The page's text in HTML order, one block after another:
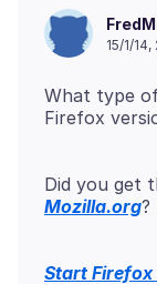
15/1/14,
What type
Firefox
Mozilla.org?
Start Firefox